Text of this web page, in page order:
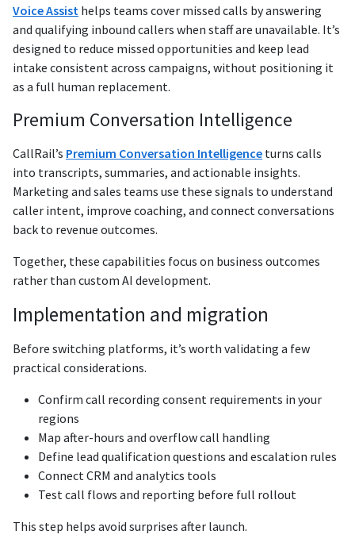
Voice Assist helps teams cover missed calls by answering
and qualifying inbound callers when staff are unavailable. It’s
designed to reduce missed opportunities and keep lead
intake consistent across campaigns, without positioning it
as a full human replacement.
Premium Conversation Intelligence
CallRail’s Premium Conversation Intelligence turns calls
into transcripts, summaries, and actionable insights.
Marketing and sales teams use these signals to understand
caller intent, improve coaching, and connect conversations
back to revenue outcomes.
Together, these capabilities focus on business outcomes
rather than custom AI development.
Implementation and migration
Before switching platforms, it’s worth validating a few
practical considerations.
Confirm call recording consent requirements in your
regions
Map after-hours and overflow call handling
Define lead qualification questions and escalation rules
Connect CRM and analytics tools
Test call flows and reporting before full rollout
This step helps avoid surprises after launch.